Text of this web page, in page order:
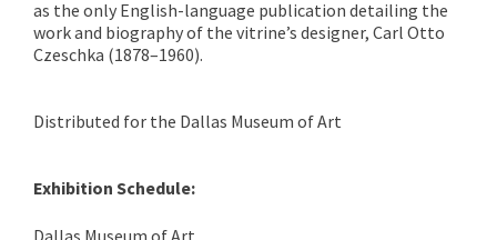
as the only English-language publication detailing the
work and biography of the vitrine’s designer, Carl Otto
Czeschka (1878–1960).
Distributed for the Dallas Museum of Art
Exhibition Schedule:
Dallas Museum of Art